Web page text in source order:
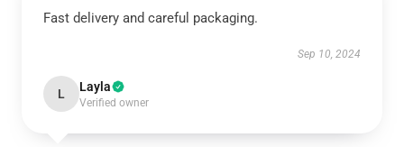
Fast delivery and careful packaging.
Sep 10, 2024
L Layla
Verified owner